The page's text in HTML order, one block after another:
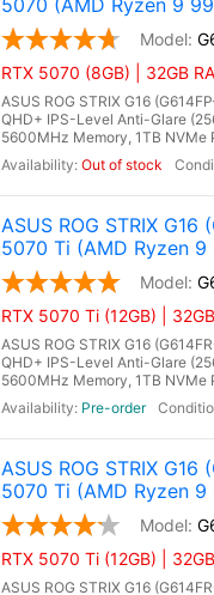
5070 (AMD Ryzen 9
RTX 5070 (8GB) | 32GB
ASUS ROG STRIX G16
QHD+ IPS-Level Anti-Glare
5600MHz Memory, 1TB NVMe
Out of stock
ASUS ROG STRIX
5070 Ti (AMD Ryzen 9
RTX 5070 Ti (12GB) |
ASUS ROG STRIX G16
QHD+ IPS-Level Anti-Glare
5600MHz Memory, 1TB NVMe
Pre-order
ASUS ROG STRIX
5070 Ti (AMD Ryzen 9
RTX 5070 Ti (12GB) |
ASUS ROG STRIX G16